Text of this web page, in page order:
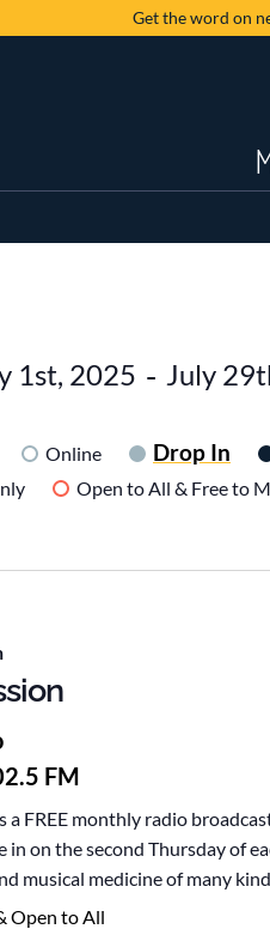
Get the word on
1st, 2025 - July
Online Drop In
Open to All & Free to
FM
a FREE monthly radio
in on the second Thursday of
musical medicine of many
Open to All